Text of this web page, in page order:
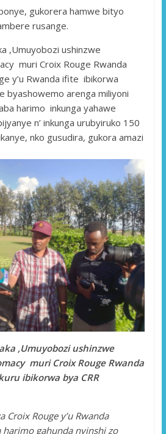
​​gukorera hamwe bityo
rusange.
,Umuyobozi ushinzwe
muri Croix Rouge Rwanda
y’u Rwanda ifite ibikorwa
byashowemo arenga miliyoni
harimo inkunga yahawe
n’ inkunga urubyiruko 150
nko gusudira, gukora amazi
,Umuyobozi ushinzwe
muri Croix Rouge Rwanda
ibikorwa bya CRR
Croix Rouge y’u Rwanda
harimo gahunda nyinshi zo